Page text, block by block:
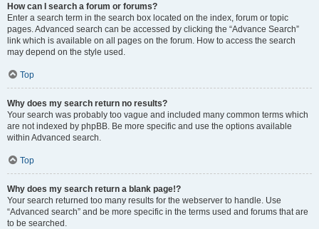
How can I search a forum or forums?
Enter a search term in the search box located on the index, forum or topic
pages. Advanced search can be accessed by clicking the “Advance Search”
link which is available on all pages on the forum. How to access the search
may depend on the style used.
Top
Why does my search return no results?
Your search was probably too vague and included many common terms which
are not indexed by phpBB. Be more specific and use the options available
within Advanced search.
Top
Why does my search return a blank page!?
Your search returned too many results for the webserver to handle. Use
“Advanced search” and be more specific in the terms used and forums that are
to be searched.